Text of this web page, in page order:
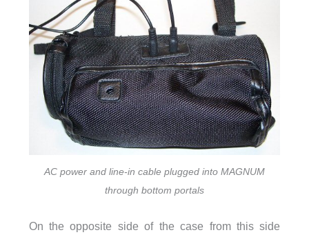
AC power and line-in cable plugged into MAGNUM
through bottom portals
On the opposite side of the case from this side